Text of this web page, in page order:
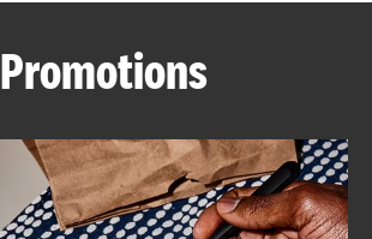
ABOUT
Promotions